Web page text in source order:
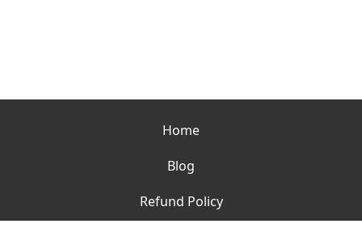
Home
Blog
Refund Policy